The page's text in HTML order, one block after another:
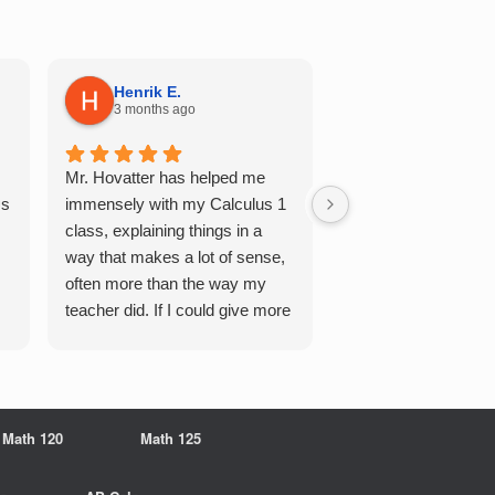
Henrik E.
3 months ago
Mr. Hovatter has helped me
immensely with my Calculus 1
class, explaining things in a
way that makes a lot of sense,
often more than the way my
teacher did. If I could give more
multiple of the csu
Math 120 Math 125